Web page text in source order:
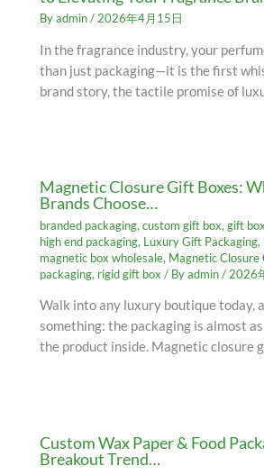
Byadmin/ 2026年4月15日
In the fragrance industry, your
than just packaging—it is the first
brand story, the tactile promise of
Magnetic Closure Gift Boxes:
Brands Choose…
branded packaging,custom gift box,gift
high end packaging, Luxury Gift Packaging,
magnetic box wholesale, Magnetic Closure
packaging, rigid gift box / Byadmin/ 2026
Walk into any luxury boutique today,
something: the packaging is almost
the product inside. Magnetic closure
Custom Wax Paper & Food
Breakout Trend…